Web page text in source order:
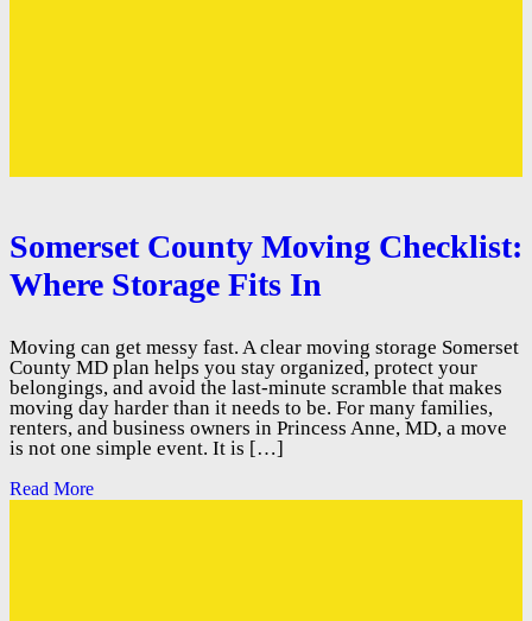
Somerset County Moving Checklist:
Where Storage Fits In
Moving can get messy fast. A clear moving storage Somerset
County MD plan helps you stay organized, protect your
belongings, and avoid the last-minute scramble that makes
moving day harder than it needs to be. For many families,
renters, and business owners in Princess Anne, MD, a move
is not one simple event. It is […]
Read More